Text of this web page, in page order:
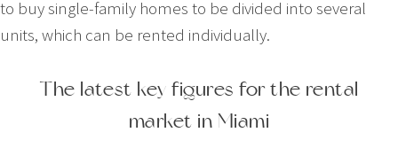
to buy single-family homes to be divided into several
units, which can be rented individually.
The latest key figures for the rental
market in Miami